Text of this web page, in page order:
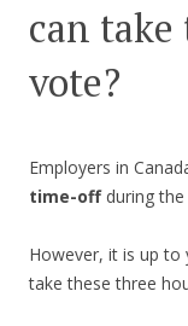
can
vote?
Employers in
time-offduring the
However, it is up to
take these three